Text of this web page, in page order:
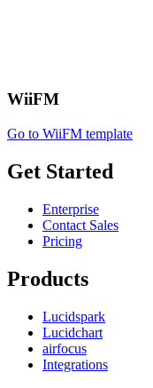
WiiFM
Go to WiiFM template
Get Started
Enterprise
Contact Sales
Pricing
Products
Lucidspark
Lucidchart
airfocus
Integrations